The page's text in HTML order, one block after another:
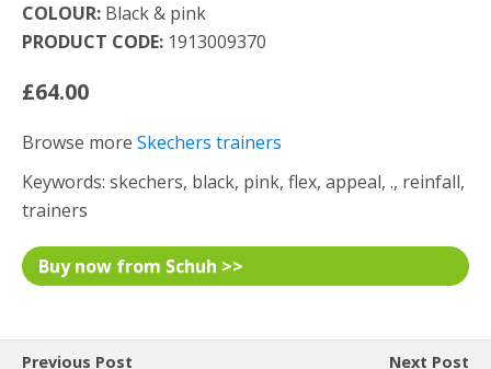
COLOUR: Black & pink
PRODUCT CODE: 1913009370
£64.00
Browse more Skechers trainers
Keywords: skechers, black, pink, flex, appeal, ., reinfall,
trainers
Buy now from Schuh >>
Previous Post Next Post